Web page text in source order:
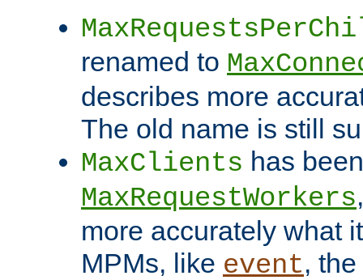
renamed to
describes more
The old name is still
MaxClients has
MaxRequestWorkers
more accurately what
MPMs, like event,